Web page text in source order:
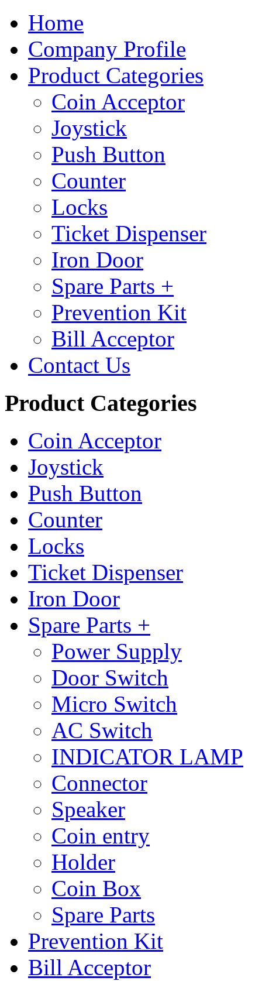
Home
Company Profile
Product Categories
Coin Acceptor
Joystick
Push Button
Counter
Locks
Ticket Dispenser
Iron Door
Spare Parts +
Prevention Kit
Bill Acceptor
Contact Us
Product Categories
Coin Acceptor
Joystick
Push Button
Counter
Locks
Ticket Dispenser
Iron Door
Spare Parts +
Power Supply
Door Switch
Micro Switch
AC Switch
INDICATOR LAMP
Connector
Speaker
Coin entry
Holder
Coin Box
Spare Parts
Prevention Kit
Bill Acceptor